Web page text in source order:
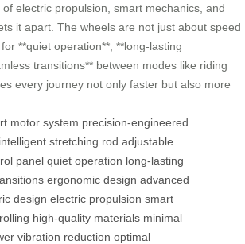
of electric propulsion, smart mechanics, and
it apart. The wheels are not just about speed
**quiet operation**, **long-lasting
transitions** between modes like riding
every journey not only faster but also more
motor system precision-engineered
intelligent stretching rod adjustable
panel quiet operation long-lasting
ergonomic design advanced
design electric propulsion smart
high-quality materials minimal
vibration reduction optimal